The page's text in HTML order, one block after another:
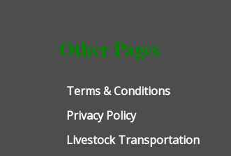
Other Pages
Terms & Conditions
Privacy Policy
Livestock Transportation